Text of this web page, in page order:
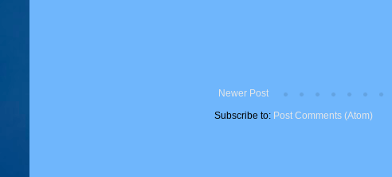
Newer Post
Subscribe to: Post Comments (Atom)